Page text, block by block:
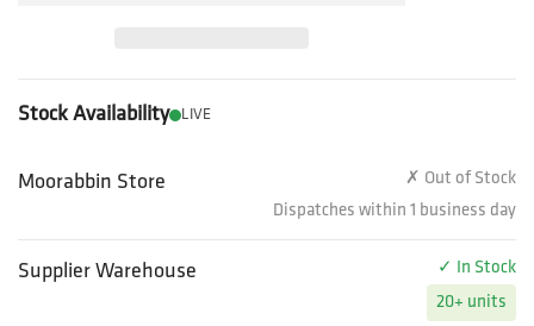
Stock Availability LIVE
Moorabbin Store
✗ Out of Stock
Dispatches within 1 business day
Supplier Warehouse
✓ In Stock
20+ units